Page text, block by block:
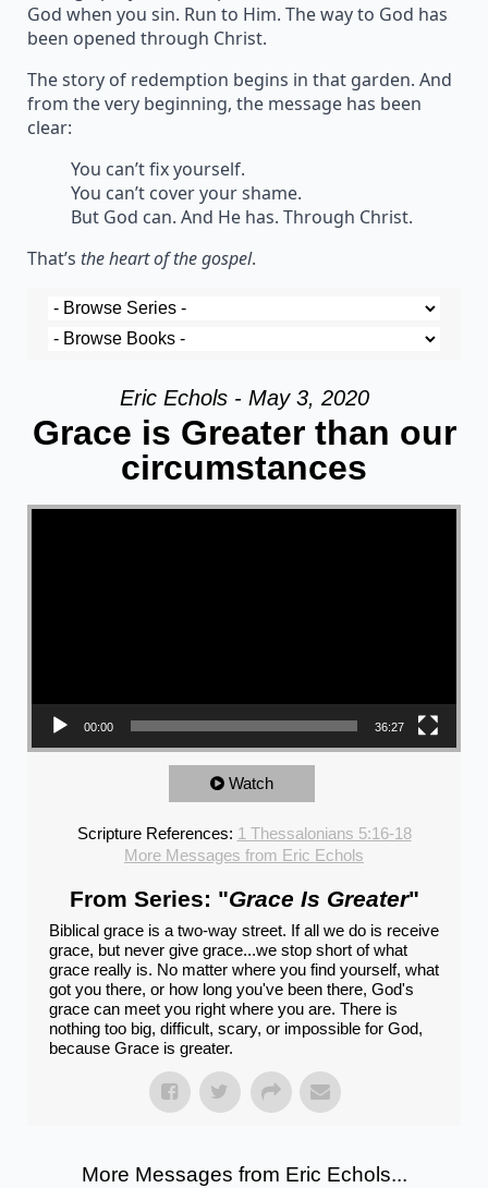
God when you sin. Run to Him. The way to God has
been opened through Christ.
The story of redemption begins in that garden. And
from the very beginning, the message has been
clear:
You can’t fix yourself.
You can’t cover your shame.
But God can. And He has. Through Christ.
That’s the heart of the gospel.
Eric Echols - May 3, 2020
Grace is Greater than our
circumstances
Video Player
00:00 36:27
Watch
Scripture References: 1 Thessalonians 5:16-18
More Messages from Eric Echols
From Series: "Grace Is Greater"
Biblical grace is a two-way street. If all we do is receive
grace, but never give grace...we stop short of what
grace really is. No matter where you find yourself, what
got you there, or how long you've been there, God's
grace can meet you right where you are. There is
nothing too big, difficult, scary, or impossible for God,
because Grace is greater.
More Messages from Eric Echols...